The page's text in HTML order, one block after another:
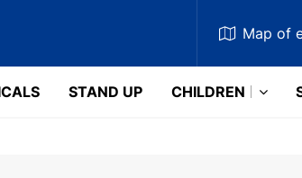
Map of
STAND UP CHILDREN